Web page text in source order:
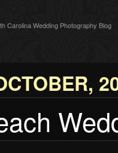
Carolina Wedding Photography Blog